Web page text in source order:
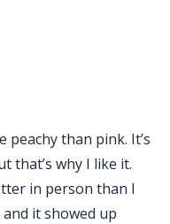
than pink. It’s
that’s why I like it.
in person than I
it showed up